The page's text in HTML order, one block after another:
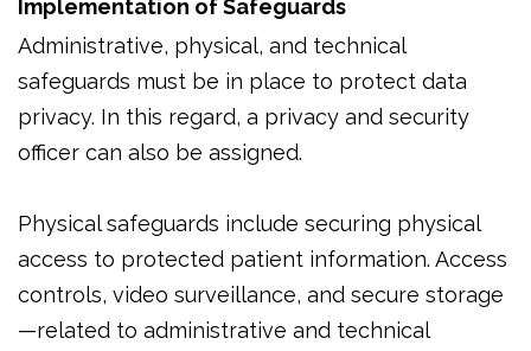
Implementation of Safeguards
Administrative, physical, and technical
safeguards must be in place to protect data
privacy. In this regard, a privacy and security
officer can also be assigned.
Physical safeguards include securing physical
access to protected patient information. Access
controls, video surveillance, and secure storage
—related to administrative and technical